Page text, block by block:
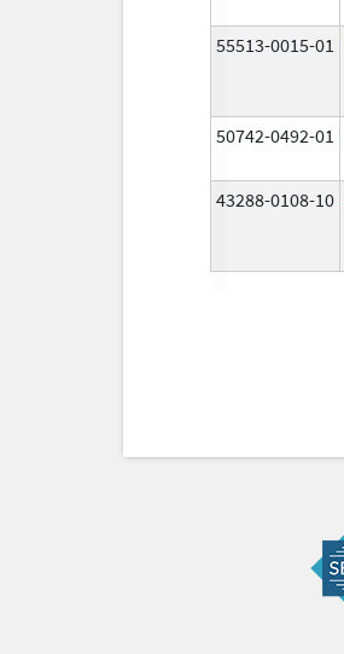
55513-0015-01
50742-0492-01
43288-0108-10